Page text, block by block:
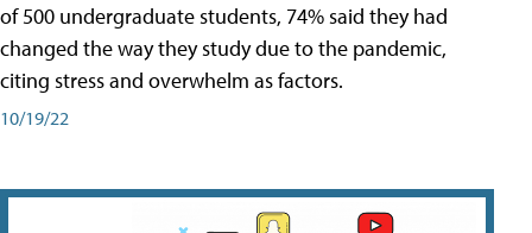
of 500 undergraduate students, 74% said they had
changed the way they study due to the pandemic,
citing stress and overwhelm as factors.
10/19/22